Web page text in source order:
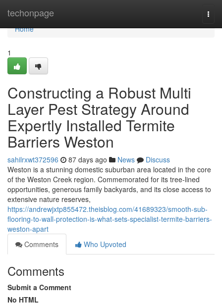
techonpage
Home
Home
1
Constructing a Robust Multi
Layer Pest Strategy Around
Expertly Installed Termite
Barriers Weston
sahilrxwt372596 87 days ago News
Discuss
Weston is a stunning domestic suburban area located in the core
of the Weston Creek region. Commemorated for its tree‑lined
opportunities, generous family backyards, and its close access to
extensive nature reserves,
https://andrewjxtp855472.theisblog.com/41689323/smooth-sub-
flooring-to-wall-protection-is-what-sets-specialist-termite-barriers-
weston-apart
Comments
Who Upvoted
Comments
Submit a Comment
No HTML